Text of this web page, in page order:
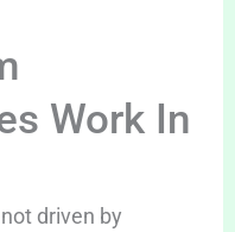
Work In
driven by